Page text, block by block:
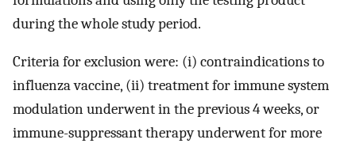
during the whole study period.
Criteria for exclusion were: (i) contraindications to
influenza vaccine, (ii) treatment for immune system
modulation underwent in the previous 4 weeks, or
immune-suppressant therapy underwent for more